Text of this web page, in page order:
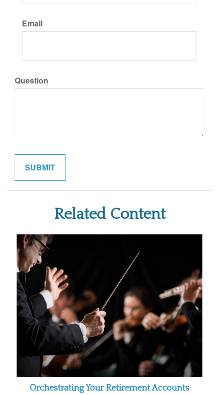
Email
Question
Related Content
Orchestrating Your Retirement Accounts